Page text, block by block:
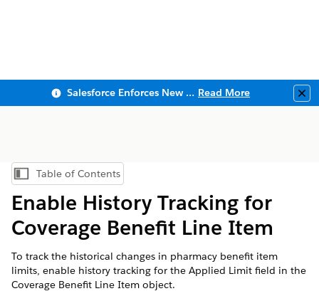
Salesforce Enforces New Security Requirements in Summer 2026 Read More
Show Table of Contents
Table of Contents
Enable History Tracking for
Coverage Benefit Line Item
To track the historical changes in pharmacy benefit item
limits, enable history tracking for the Applied Limit field in the
Coverage Benefit Line Item object.